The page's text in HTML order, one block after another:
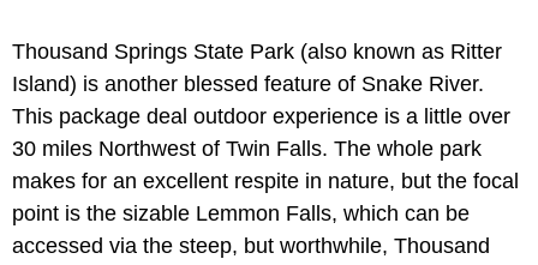
Thousand Springs State Park (also known as Ritter
Island) is another blessed feature of Snake River.
This package deal outdoor experience is a little over
30 miles Northwest of Twin Falls. The whole park
makes for an excellent respite in nature, but the focal
point is the sizable Lemmon Falls, which can be
accessed via the steep, but worthwhile, Thousand